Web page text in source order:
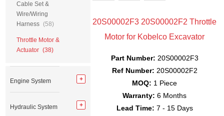
20S00002F3 20S00002F2 Throttle
Motor for Kobelco Excavator
Part Number: 20S00002F3
Ref Number: 20S00002F2
MOQ: 1 Piece
Warranty: 6 Months
Lead Time: 7 - 15 Days
Cable Set &
Wire/Wiring
Harness (58)
Throttle Motor &
Actuator (38)
Engine System
Hydraulic System